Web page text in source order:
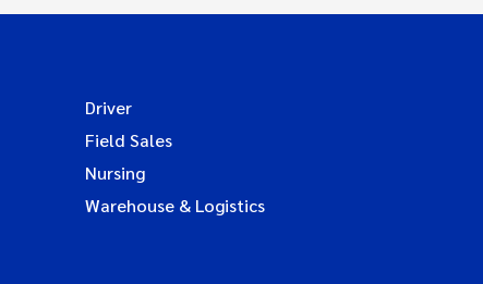
Driver
Field Sales
Nursing
Warehouse & Logistics